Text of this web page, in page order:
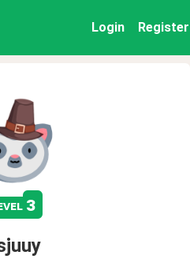
Login Register
3